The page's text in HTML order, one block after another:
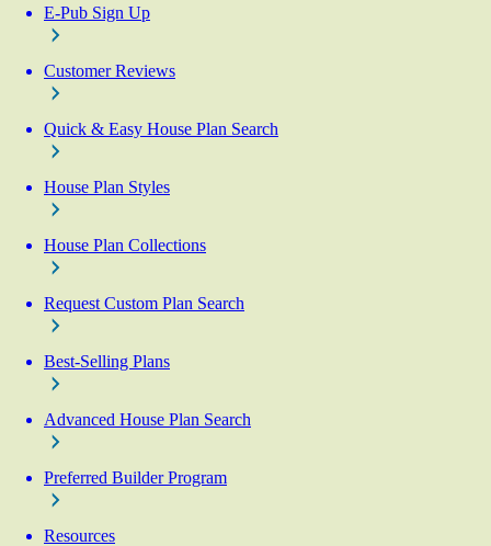
E-Pub Sign Up
Customer Reviews
Quick & Easy House Plan Search
House Plan Styles
House Plan Collections
Request Custom Plan Search
Best-Selling Plans
Advanced House Plan Search
Preferred Builder Program
Resources